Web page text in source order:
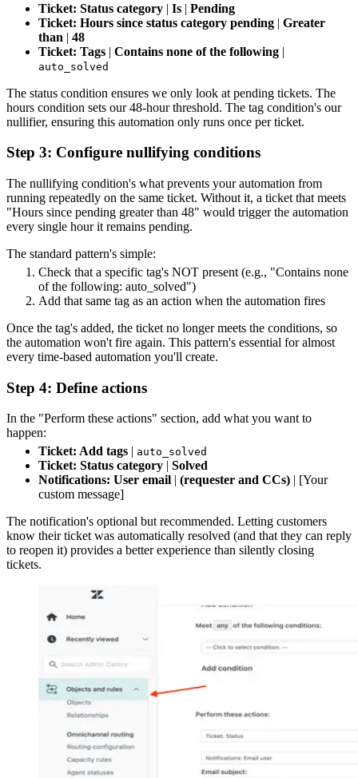
Ticket: Status category | Is | Pending
Ticket: Hours since status category pending | Greater
than | 48
Ticket: Tags | Contains none of the following |
auto_solved
The status condition ensures we only look at pending tickets. The
hours condition sets our 48-hour threshold. The tag condition's our
nullifier, ensuring this automation only runs once per ticket.
Step 3: Configure nullifying conditions
The nullifying condition's what prevents your automation from
running repeatedly on the same ticket. Without it, a ticket that meets
"Hours since pending greater than 48" would trigger the automation
every single hour it remains pending.
The standard pattern's simple:
Check that a specific tag's NOT present (e.g., "Contains none
of the following: auto_solved")
Add that same tag as an action when the automation fires
Once the tag's added, the ticket no longer meets the conditions, so
the automation won't fire again. This pattern's essential for almost
every time-based automation you'll create.
Step 4: Define actions
In the "Perform these actions" section, add what you want to
happen:
Ticket: Add tags | auto_solved
Ticket: Status category | Solved
Notifications: User email | (requester and CCs) | [Your
custom message]
The notification's optional but recommended. Letting customers
know their ticket was automatically resolved (and that they can reply
to reopen it) provides a better experience than silently closing
tickets.